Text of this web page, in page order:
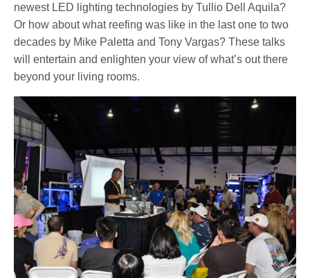
newest LED lighting technologies by Tullio Dell Aquila?
Or how about what reefing was like in the last one to two
decades by Mike Paletta and Tony Vargas? These talks
will entertain and enlighten your view of what’s out there
beyond your living rooms.